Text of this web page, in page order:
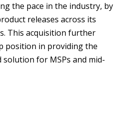
the pace in the industry, by
releases across its
This acquisition further
position in providing the
for MSPs and mid-